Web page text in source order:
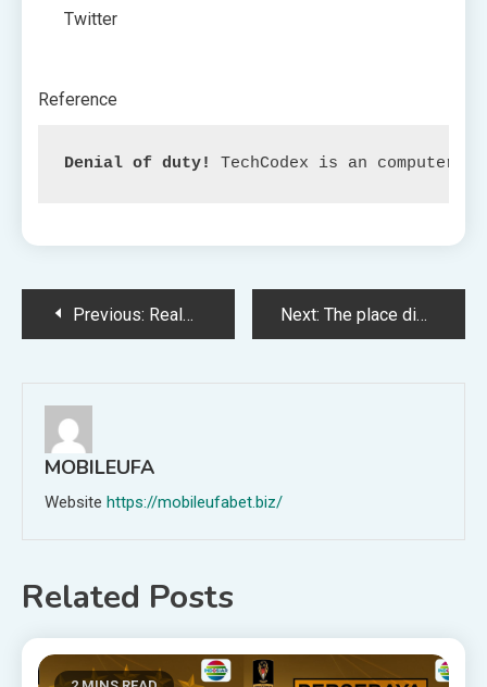
Twitter
Reference
Denial of duty! TechCodex is an
PostPrevious: Realme’s Android Telephones: Analyzing Information Monitoring Issues and Increasing the Blame Panorama Next: The place did the group of nerdy pals in the end discover themselves?
MOBILEUFA
Website https://mobileufabet.biz/
Related Posts